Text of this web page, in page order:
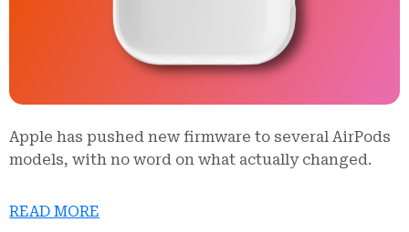
Apple has pushed new firmware to several AirPods
models, with no word on what actually changed.
READ MORE